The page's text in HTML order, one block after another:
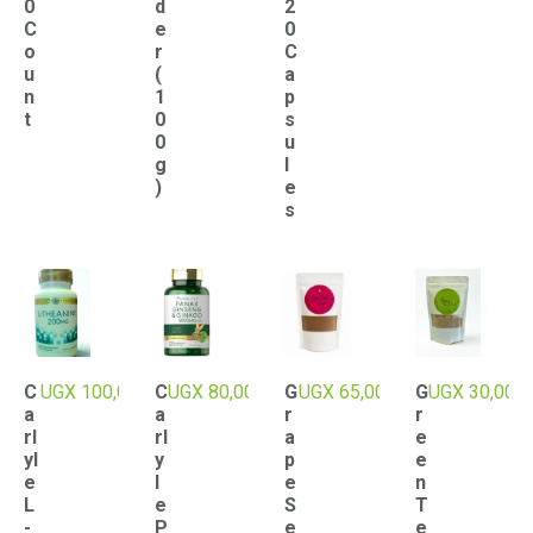
0
C
o
u
n
t
d
e
r
(
1
0
0
g
)
2
0
C
a
p
s
u
e
s
C
a
rl
yl
e
L
-
UGX 100,000
C
a
rl
y
e
P
UGX80,000
G
r
a
p
e
S
e
UGX 65,000
G
r
e
e
n
T
e
UGX30,000